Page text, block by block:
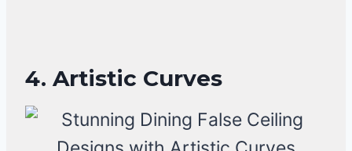
4. Artistic Curves